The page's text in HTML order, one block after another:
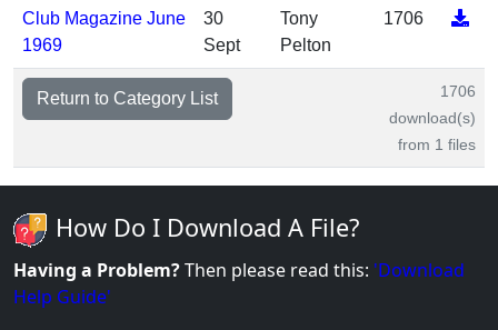
Club Magazine June
1969
30
Sept
Tony
Pelton
1706
Return to Category List
1706
download(s)
from 1 files
How Do I Download A File?
Having a Problem?Then please read this: 'Download
Help Guide'